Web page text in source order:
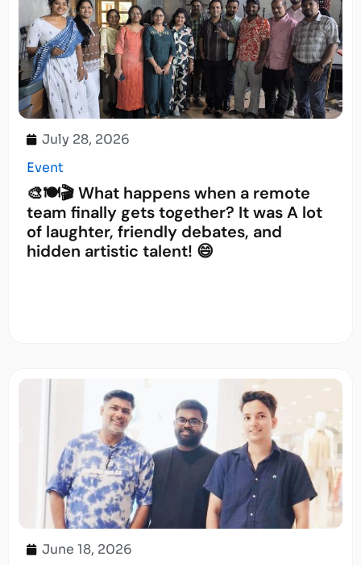
July 28, 2026
Event
🎨🍽️🎬 What happens when a remote
team finally gets together? It was A lot
of laughter, friendly debates, and
hidden artistic talent! 😄
June 18, 2026